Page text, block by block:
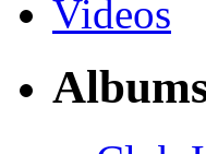
Videos